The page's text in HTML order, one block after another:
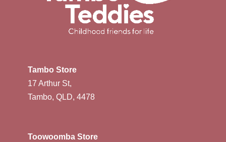
Tambo Store
17 Arthur St,
Tambo, QLD, 4478
Toowoomba Store